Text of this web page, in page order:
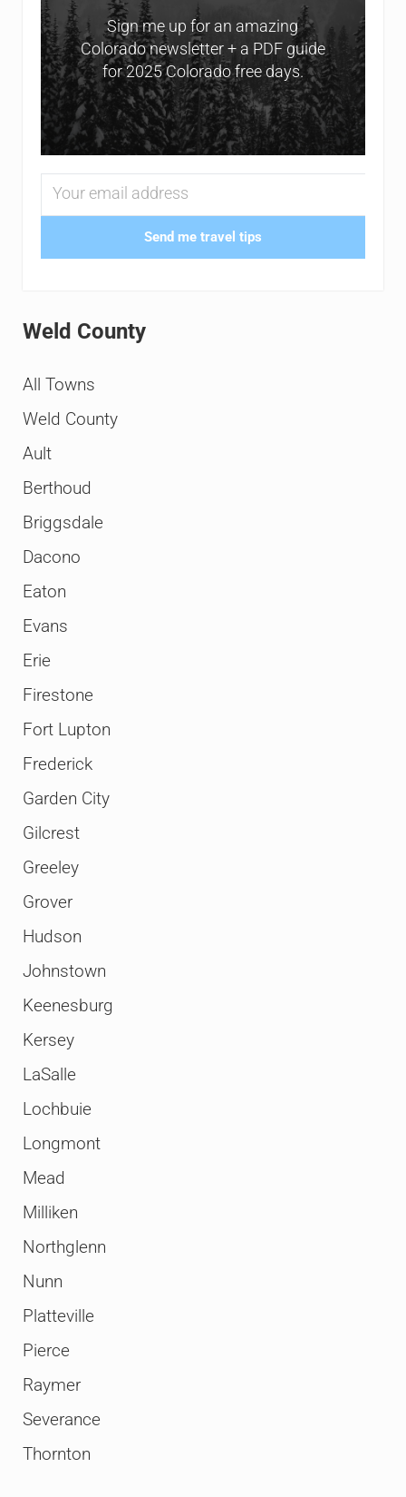
Sign me up for an amazing
Colorado newsletter + a PDF guide
for 2025 Colorado free days.
Send me travel tips
Weld County
All Towns
Weld County
Ault
Berthoud
Briggsdale
Dacono
Eaton
Evans
Erie
Firestone
Fort Lupton
Frederick
Garden City
Gilcrest
Greeley
Grover
Hudson
Johnstown
Keenesburg
Kersey
LaSalle
Lochbuie
Longmont
Mead
Milliken
Northglenn
Nunn
Platteville
Pierce
Raymer
Severance
Thornton